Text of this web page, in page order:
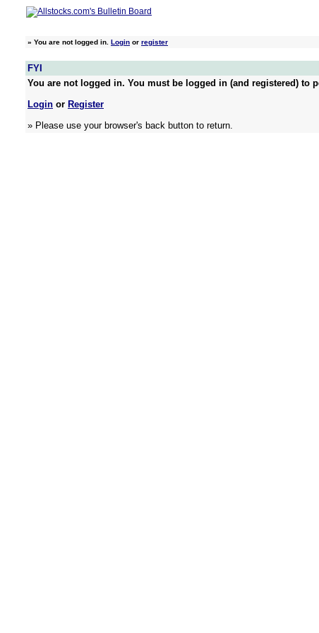
» You are not logged in. Login or register
FYI
You are not logged in. You must be logged in (and registered) to
Login or Register
» Please use your browser's back button to return.